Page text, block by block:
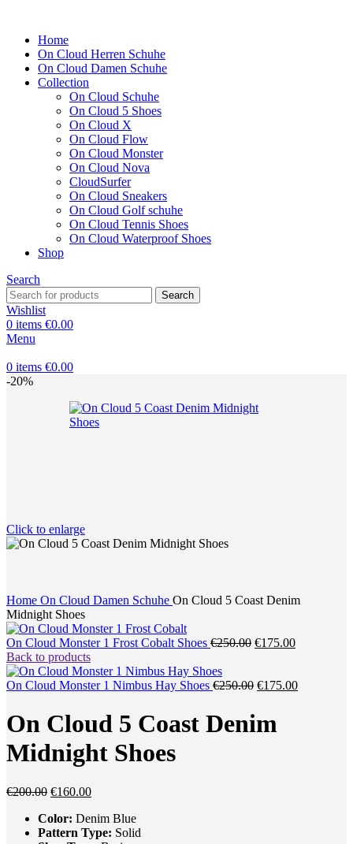
Home
On Cloud Herren Schuhe
On Cloud Damen Schuhe
Collection
On Cloud Schuhe
On Cloud 5 Shoes
On Cloud X
On Cloud Flow
On Cloud Monster
On Cloud Nova
CloudSurfer
On Cloud Sneakers
On Cloud Golf schuhe
On Cloud Tennis Shoes
On Cloud Waterproof Shoes
Shop
Search
Search
Wishlist
0 items €0.00
Menu
0 items €0.00
-20%
Click to enlarge
Home On Cloud Damen Schuhe On Cloud 5 Coast Denim
Midnight Shoes
On Cloud Monster 1 Frost Cobalt Shoes €250.00 Original
€250.00.
€175.00Current
€175.00.
Back to products
On Cloud Monster 1 Nimbus Hay Shoes €250.00 Original
€250.00.
€175.00Current
On Cloud 5 Coast Denim
Midnight Shoes
€200.00 Original
was:
€200.00.
€160.00Current
is:
€160.00.
Color: Denim Blue
Pattern Type: Solid